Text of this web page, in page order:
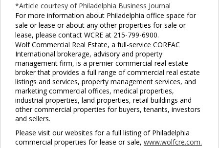
*Article courtesy of Philadelphia Business Journal
For more information about Philadelphia office space for
sale or lease or about any other properties for sale or
lease, please contact WCRE at 215-799-6900.
Wolf Commercial Real Estate, a full-service CORFAC
International brokerage, advisory and property
management firm, is a premier commercial real estate
broker that provides a full range of commercial real estate
listings and services, property management services, and
marketing commercial offices, medical properties,
industrial properties, land properties, retail buildings and
other commercial properties for buyers, tenants, investors
and sellers.
Please visit our websites for a full listing of Philadelphia
commercial properties for lease or sale, www.wolfcre.com.